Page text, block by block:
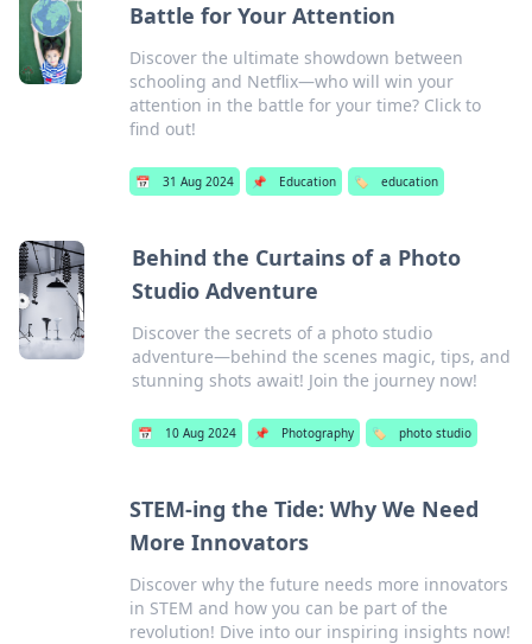
Battle for Your Attention
Discover the ultimate showdown between
schooling and Netflix—who will win your
attention in the battle for your time? Click to
find out!
📅 31 Aug 2024 📌 Education 🏷️ education
Behind the Curtains of a Photo
Studio Adventure
Discover the secrets of a photo studio
adventure—behind the scenes magic, tips, and
stunning shots await! Join the journey now!
📅 10 Aug 2024 📌 Photography 🏷️ photo studio
STEM-ing the Tide: Why We Need
More Innovators
Discover why the future needs more innovators
in STEM and how you can be part of the
revolution! Dive into our inspiring insights now!